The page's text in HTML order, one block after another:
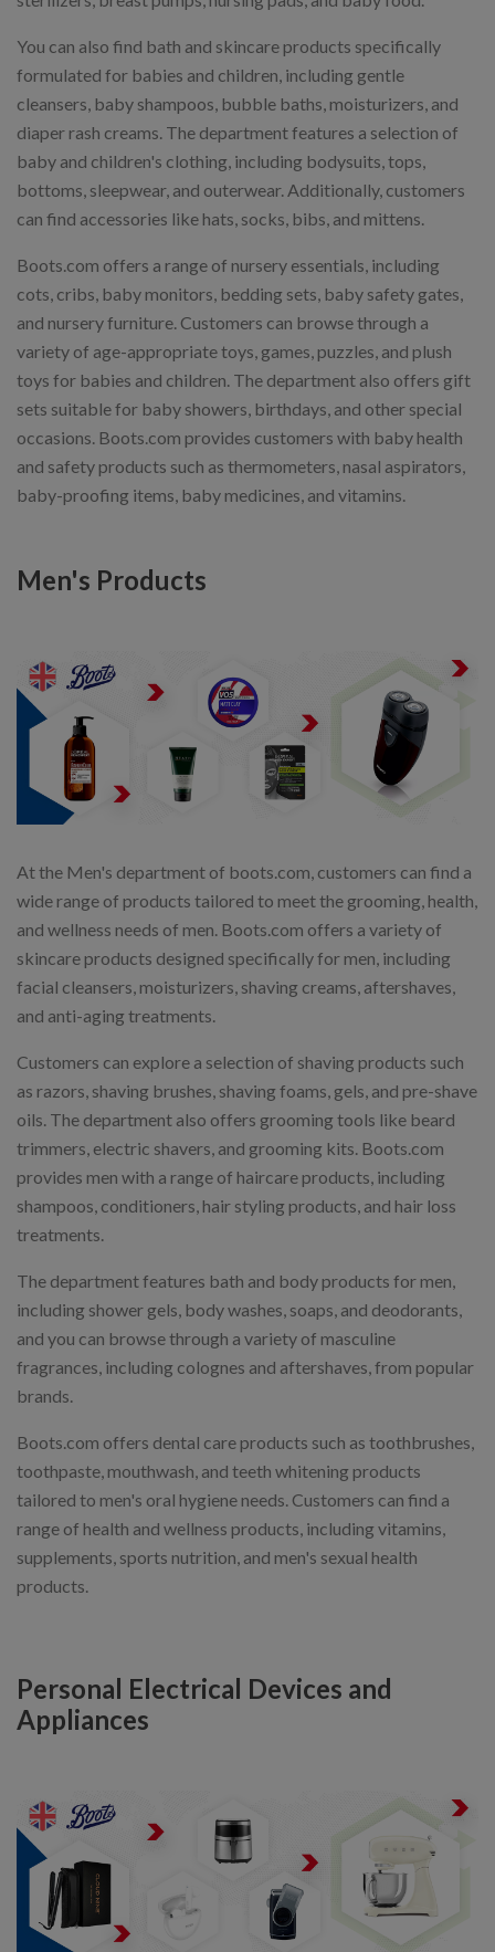
You can also find bath and skincare products specifically
formulated for babies and children, including gentle
cleansers, baby shampoos, bubble baths, moisturizers, and
diaper rash creams. The department features a selection of
baby and children's clothing, including bodysuits, tops,
bottoms, sleepwear, and outerwear. Additionally, customers
can find accessories like hats, socks, bibs, and mittens.
Boots.com offers a range of nursery essentials, including
cots, cribs, baby monitors, bedding sets, baby safety gates,
and nursery furniture. Customers can browse through a
variety of age-appropriate toys, games, puzzles, and plush
toys for babies and children. The department also offers gift
sets suitable for baby showers, birthdays, and other special
occasions. Boots.com provides customers with baby health
and safety products such as thermometers, nasal aspirators,
baby-proofing items, baby medicines, and vitamins.
Men's Products
At the Men's department of boots.com, customers can find a
wide range of products tailored to meet the grooming, health,
and wellness needs of men. Boots.com offers a variety of
skincare products designed specifically for men, including
facial cleansers, moisturizers, shaving creams, aftershaves,
and anti-aging treatments.
Customers can explore a selection of shaving products such
as razors, shaving brushes, shaving foams, gels, and pre-shave
oils. The department also offers grooming tools like beard
trimmers, electric shavers, and grooming kits. Boots.com
provides men with a range of haircare products, including
shampoos, conditioners, hair styling products, and hair loss
treatments.
The department features bath and body products for men,
including shower gels, body washes, soaps, and deodorants,
and you can browse through a variety of masculine
fragrances, including colognes and aftershaves, from popular
brands.
Boots.com offers dental care products such as toothbrushes,
toothpaste, mouthwash, and teeth whitening products
tailored to men's oral hygiene needs. Customers can find a
range of health and wellness products, including vitamins,
supplements, sports nutrition, and men's sexual health
products.
Personal Electrical Devices and
Appliances